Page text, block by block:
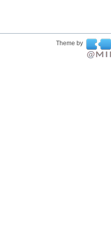
Theme by